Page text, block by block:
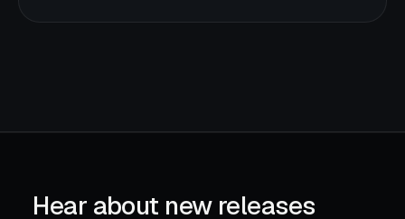
Hear about new releases